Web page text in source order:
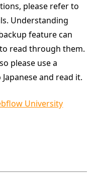
please refer to
Understanding
feature can
read through them.
please use a
and read it.
University